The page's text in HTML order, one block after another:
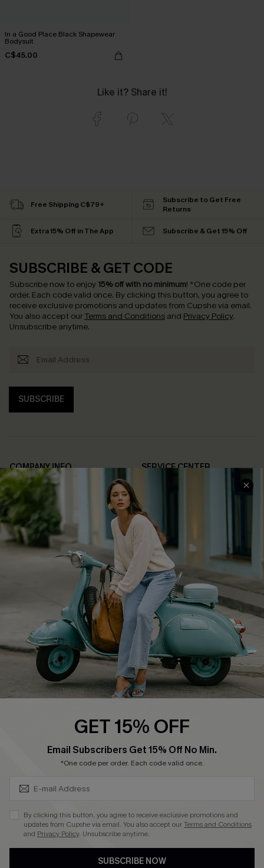
In a Good Place Black Shapewear
Bodysuit
C$45.00
Like it? Share it!
Free Shipping C$79+
Subscribe to Get Free
Returns
Extra 15% Off in The App Subscribe & Get 15% Off
SUBSCRIBE & GET CODE
Subscribe now to enjoy 15% off with no minimum! *One code per
order. Each code valid once. By clicking this button, you agree to
receive exclusive promotions and updates from Cupshe via email.
You also accept our Terms and Conditions and Privacy Policy.
Unsubscribe anytime.
SUBSCRIBE
COMPANY INFO
About Us
Affiliate
Cupshe Supply Chain
SERVICE CENTER
FAQs
Return Policy
Shipping Info
Order Tracker
Start A Return
Size Measurement
QUICK LINKS
Cupshe E-Gift Card
Swim Fit Solution
Become a Member
DOWNLOAD CUPSHE APP
GET 15% OFF
Email Subscribers Get 15% Off No Min.
*One code per order. Each code valid once.
By clicking this button, you agree to receive exclusive promotions and
updates from Cupshe via email. You also accept ourTerms and Conditions
and Privacy Policy. Unsubscribe anytime.
SUBSCRIBE NOW